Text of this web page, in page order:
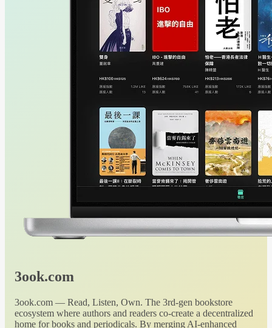
3ook.com
3ook.com — Read, Listen, Own. The 3rd-gen bookstore
ecosystem where authors and readers co-create a decentralized
home for books and periodicals. By merging AI-enhanced